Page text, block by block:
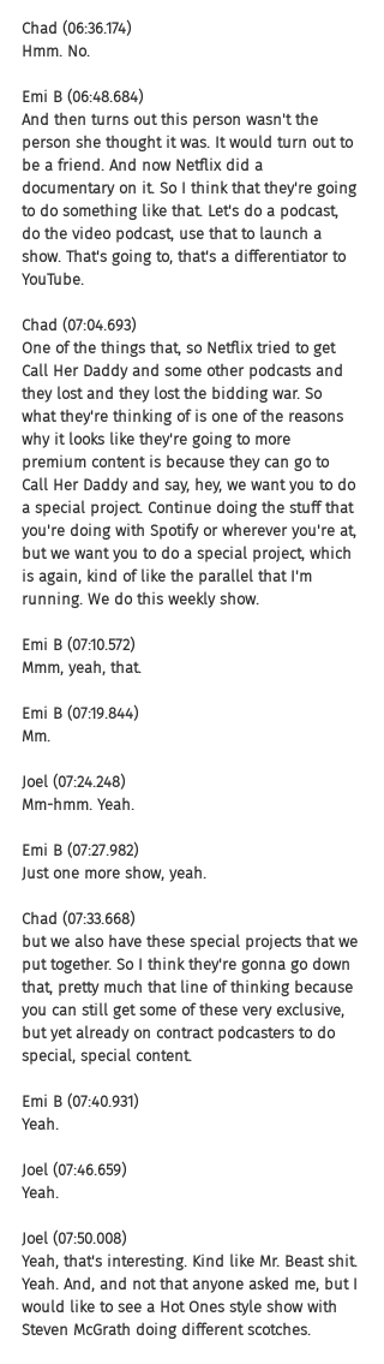
Chad (06:36.174)
Hmm. No.
Emi B (06:48.684)
And then turns out this person wasn't the
person she thought it was. It would turn out to
be a friend. And now Netflix did a
documentary on it. So I think that they're going
to do something like that. Let's do a podcast,
do the video podcast, use that to launch a
show. That's going to, that's a differentiator to
YouTube.
Chad (07:04.693)
One of the things that, so Netflix tried to get
Call Her Daddy and some other podcasts and
they lost and they lost the bidding war. So
what they're thinking of is one of the reasons
why it looks like they're going to more
premium content is because they can go to
Call Her Daddy and say, hey, we want you to do
a special project. Continue doing the stuff that
you're doing with Spotify or wherever you're at,
but we want you to do a special project, which
is again, kind of like the parallel that I'm
running. We do this weekly show.
Emi B (07:10.572)
Mmm, yeah, that.
Emi B (07:19.844)
Mm.
Joel (07:24.248)
Mm-hmm. Yeah.
Emi B (07:27.982)
Just one more show, yeah.
Chad (07:33.668)
but we also have these special projects that we
put together. So I think they're gonna go down
that, pretty much that line of thinking because
you can still get some of these very exclusive,
but yet already on contract podcasters to do
special, special content.
Emi B (07:40.931)
Yeah.
Joel (07:46.659)
Yeah.
Joel (07:50.008)
Yeah, that's interesting. Kind like Mr. Beast shit.
Yeah. And, and not that anyone asked me, but I
would like to see a Hot Ones style show with
Steven McGrath doing different scotches.